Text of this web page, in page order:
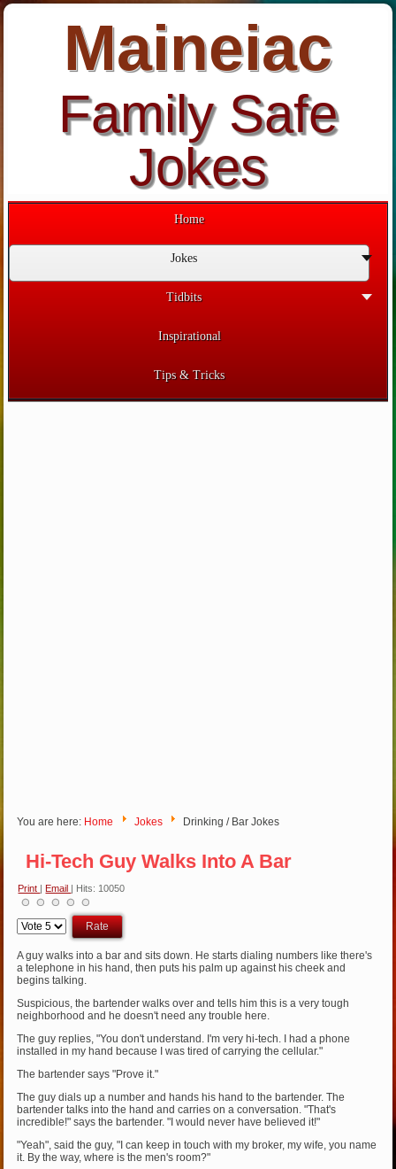
Maineiac
Family Safe
Jokes
Home
Jokes
Tidbits
Inspirational
Tips & Tricks
You are here: Home Jokes Drinking / Bar Jokes
Hi-Tech Guy Walks Into A Bar
Print Email | Hits: 10050
Please
Rate
A guy walks into a bar and sits down. He starts dialing numbers like there's
a telephone in his hand, then puts his palm up against his cheek and
begins talking.
Suspicious, the bartender walks over and tells him this is a very tough
neighborhood and he doesn't need any trouble here.
The guy replies, "You don't understand. I'm very hi-tech. I had a phone
installed in my hand because I was tired of carrying the cellular."
The bartender says "Prove it."
The guy dials up a number and hands his hand to the bartender. The
bartender talks into the hand and carries on a conversation. "That's
incredible!" says the bartender. "I would never have believed it!"
"Yeah", said the guy, "I can keep in touch with my broker, my wife, you name
it. By the way, where is the men's room?"